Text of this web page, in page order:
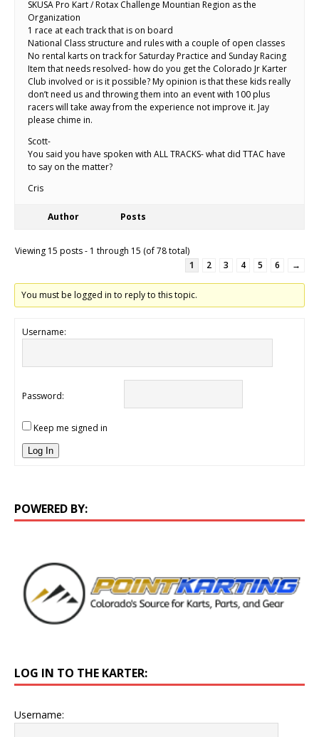
SKUSA Pro Kart / Rotax Challenge Mountian Region as the
Organization
1 race at each track that is on board
National Class structure and rules with a couple of open classes
No rental karts on track for Saturday Practice and Sunday Racing
Item that needs resolved- how do you get the Colorado Jr Karter
Club involved or is it possible? My opinion is that these kids really
don’t need us and throwing them into an event with 100 plus
racers will take away from the experience not improve it. Jay
please chime in.
Scott-
You said you have spoken with ALL TRACKS- what did TTAC have
to say on the matter?
Cris
Author Posts
Viewing 15 posts - 1 through 15 (of 78 total)
1
2 3 4 5 6 →
You must be logged in to reply to this topic.
Username:
Password:
Keep me signed in
Log In
POWERED BY:
LOG IN TO THE KARTER:
Username: